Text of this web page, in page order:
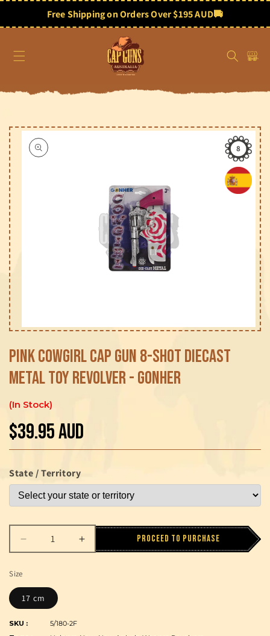
contentFree Shipping on Orders Over $195 AUD🚚
Cart
product
information
Open
1
in
8
Pink Cowgirl Cap Gun 8-Shot Diecast
Metal Toy Revolver - Gonher
In Stock
Regular
price
$39.95 AUD
State / Territory
Decrease
quantity
Cowgirl
Cap
Gun
Increase
quantity
8-
Proceed to purchase
Size
17 cm
SKU :
5/180-2F